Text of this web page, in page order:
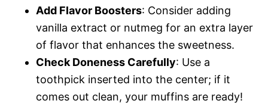
Add Flavor Boosters: Consider adding
vanilla extract or nutmeg for an extra layer
of flavor that enhances the sweetness.
Check Doneness Carefully: Use a
toothpick inserted into the center; if it
comes out clean, your muffins are ready!